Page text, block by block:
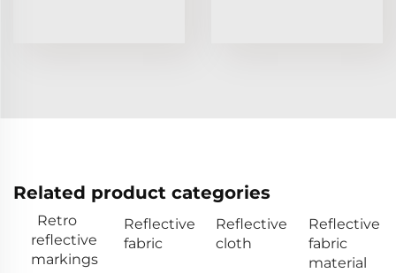
Related product categories
Retro
reflective
markings
Reflective
fabric
Reflective
cloth
Reflective
fabric
material